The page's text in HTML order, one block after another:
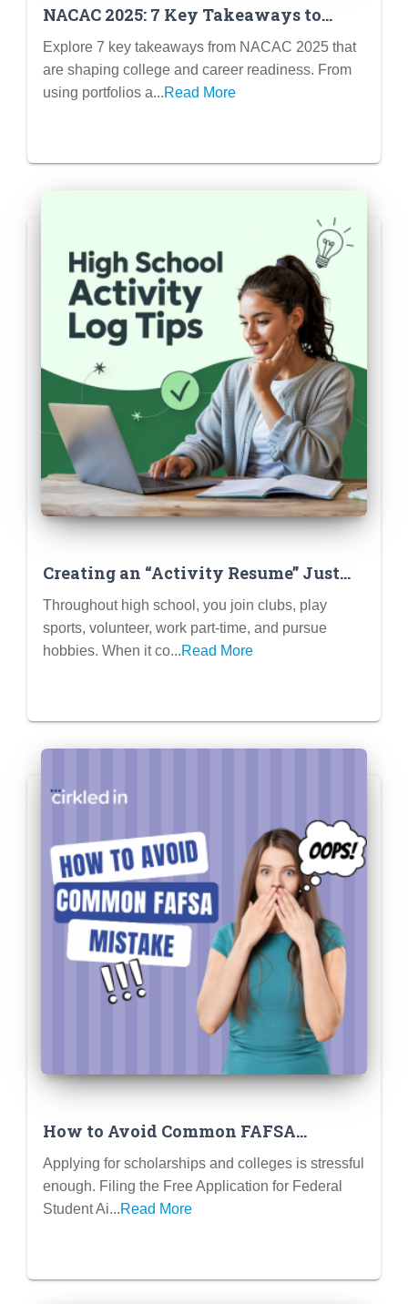
NACAC 2025: 7 Key Takeaways to
Boost Student Success and Strengthen
College Enrollment
Explore 7 key takeaways from NACAC 2025 that
are shaping college and career readiness. From
using portfolios a...Read More
Creating an “Activity Resume” Just
for Brainstorming & Tracking
Throughout high school, you join clubs, play
sports, volunteer, work part-time, and pursue
hobbies. When it co...Read More
How to Avoid Common FAFSA
Mistakes That Cost You Money
Applying for scholarships and colleges is stressful
enough. Filing the Free Application for Federal
Student Ai...Read More